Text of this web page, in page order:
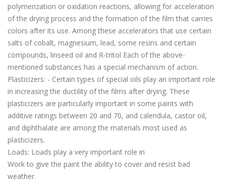
polymerization or oxidation reactions, allowing for acceleration
of the drying process and the formation of the film that carries
colors after its use. Among these accelerators that use certain
salts of cobalt, magnesium, lead, some resins and certain
compounds, linseed oil and R-tritol Each of the above-
mentioned substances has a special mechanism of action.
Plasticizers: - Certain types of special oils play an important role
in increasing the ductility of the films after drying. These
plasticizers are particularly important in some paints with
additive ratings between 20 and 70, and calendula, castor oil,
and diphthalate are among the materials most used as
plasticizers.
Loads: Loads play a very important role in
Work to give the paint the ability to cover and resist bad
weather.